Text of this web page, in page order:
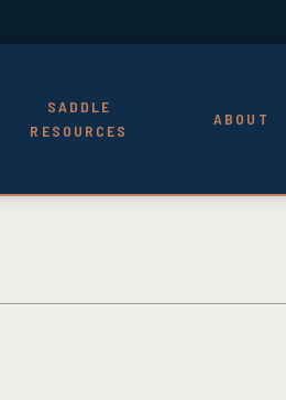
SADDLE
RESOURCES
ABOUT